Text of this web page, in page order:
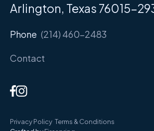
Arlington, Texas 76015-
Phone (214) 460-2483
Contact
Privacy Policy Terms & Conditions